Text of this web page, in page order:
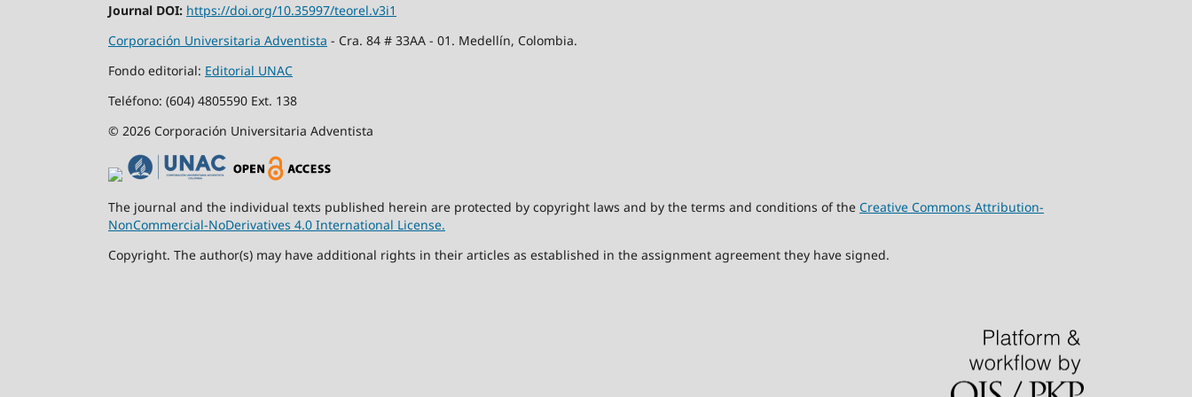
Journal DOI: https://doi.org/10.35997/teorel.v3i1
Corporación Universitaria Adventista - Cra. 84 # 33AA - 01. Medellín, Colombia.
Fondo editorial: Editorial UNAC
Teléfono: (604) 4805590 Ext. 138
© 2026 Corporación Universitaria Adventista
The journal and the individual texts published herein are protected by copyright laws and by the terms and conditions of the Creative Commons Attribution-
NonCommercial-NoDerivatives 4.0 International License.
Copyright. The author(s) may have additional rights in their articles as established in the assignment agreement they have signed.